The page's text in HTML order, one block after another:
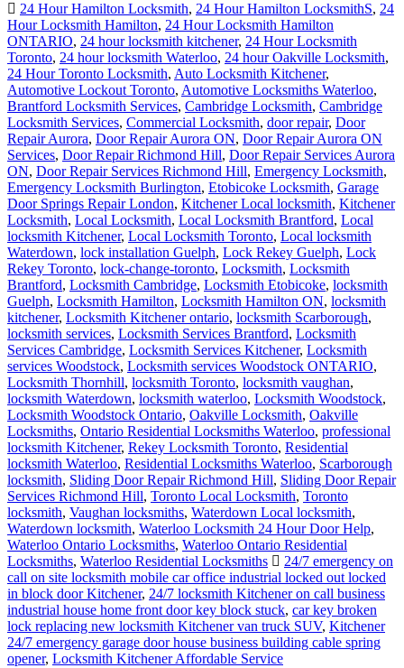
24 Hour Hamilton Locksmith, 24 Hour Hamilton LocksmithS, 24
Hour Locksmith Hamilton, 24 Hour Locksmith Hamilton
ONTARIO, 24 hour locksmith kitchener, 24 Hour Locksmith
Toronto, 24 hour locksmith Waterloo, 24 hour Oakville Locksmith,
24 Hour Toronto Locksmith, Auto Locksmith Kitchener,
Automotive Lockout Toronto, Automotive Locksmiths Waterloo,
Brantford Locksmith Services, Cambridge Locksmith, Cambridge
Locksmith Services, Commercial Locksmith, door repair, Door
Repair Aurora, Door Repair Aurora ON, Door Repair Aurora ON
Services, Door Repair Richmond Hill, Door Repair Services Aurora
ON, Door Repair Services Richmond Hill, Emergency Locksmith,
Emergency Locksmith Burlington, Etobicoke Locksmith, Garage
Door Springs Repair London, Kitchener Local locksmith, Kitchener
Locksmith, Local Locksmith, Local Locksmith Brantford, Local
locksmith Kitchener, Local Locksmith Toronto, Local locksmith
Waterdown, lock installation Guelph, Lock Rekey Guelph, Lock
Rekey Toronto, lock-change-toronto, Locksmith, Locksmith
Brantford, Locksmith Cambridge, Locksmith Etobicoke, locksmith
Guelph, Locksmith Hamilton, Locksmith Hamilton ON, locksmith
kitchener, Locksmith Kitchener ontario, locksmith Scarborough,
locksmith services, Locksmith Services Brantford, Locksmith
Services Cambridge, Locksmith Services Kitchener, Locksmith
services Woodstock, Locksmith services Woodstock ONTARIO,
Locksmith Thornhill, locksmith Toronto, locksmith vaughan,
locksmith Waterdown, locksmith waterloo, Locksmith Woodstock,
Locksmith Woodstock Ontario, Oakville Locksmith, Oakville
Locksmiths, Ontario Residential Locksmiths Waterloo, professional
locksmith Kitchener, Rekey Locksmith Toronto, Residential
locksmith Waterloo, Residential Locksmiths Waterloo, Scarborough
locksmith, Sliding Door Repair Richmond Hill, Sliding Door Repair
Services Richmond Hill, Toronto Local Locksmith, Toronto
locksmith, Vaughan locksmiths, Waterdown Local locksmith,
Waterdown locksmith, Waterloo Locksmith 24 Hour Door Help,
Waterloo Ontario Locksmiths, Waterloo Ontario Residential
Locksmiths, Waterloo Residential Locksmiths
24/7 emergency on
call on site locksmith mobile car office industrial locked out locked
in block door Kitchener, 24/7 locksmith Kitchener on call business
industrial house home front door key block stuck, car key broken
lock replacing new locksmith Kitchener van truck SUV, Kitchener
24/7 emergency garage door house business building cable spring
opener, Locksmith Kitchener Affordable Service